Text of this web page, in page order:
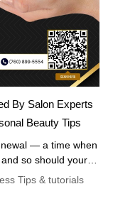
By Salon Experts
Beauty Tips
— a time when
so should your
planning a
latest nail trends,
Tips & tutorials